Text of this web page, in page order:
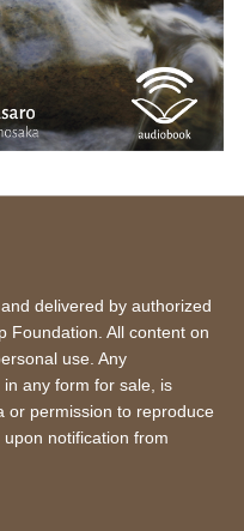
delivered by authorized
Foundation. All content on
use. Any
any form for sale, is
or permission to reproduce
notification from